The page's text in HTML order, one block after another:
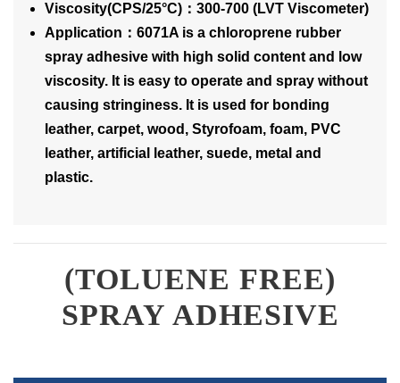
Viscosity(CPS/25°C)：300-700 (LVT Viscometer)
Application：6071A is a chloroprene rubber
spray adhesive with high solid content and low
viscosity. It is easy to operate and spray without
causing stringiness. It is used for bonding
leather, carpet, wood, Styrofoam, foam, PVC
leather, artificial leather, suede, metal and
plastic.
(TOLUENE FREE)
SPRAY ADHESIVE